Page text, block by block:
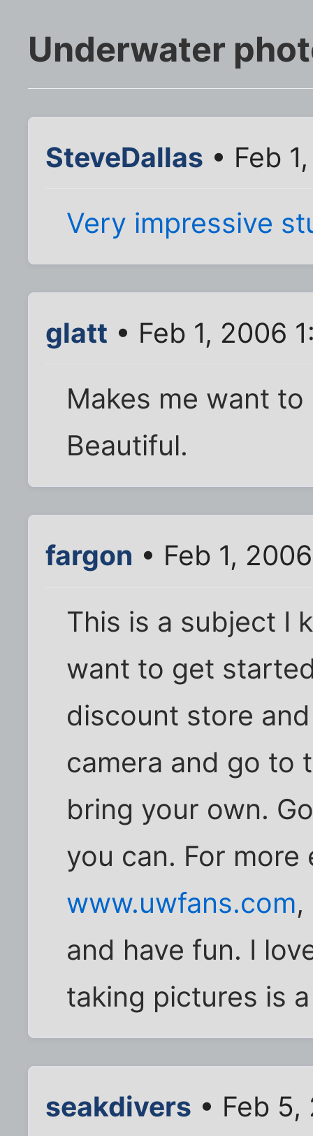
Underwater
SteveDallas • Feb
Very impressive
glatt • Feb 1, 2006
Makes me want
Beautiful.
fargon • Feb 1,
This is a subject I
want to get
discount store
camera and go to
bring your own.
you can. For more
www.uwfans.com
and have fun. I
taking pictures is
seakdivers • Feb